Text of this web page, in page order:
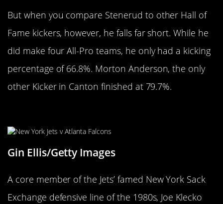
But when you compare Stenerud to other Hall of
Fame kickers, however, he falls far short. While he
did make four All-Pro teams, he only had a kicking
percentage of 66.8%. Morton Anderson, the only
other Kicker in Canton finished at 79.7%.
Gin Ellis/Getty Images
A core member of the Jets’ famed New York Sack
Exchange defensive line of the 1980s, Joe Klecko